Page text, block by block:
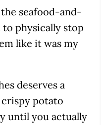
seafood-and-
physically stop
like it was my
deserves a
potato
until you actually